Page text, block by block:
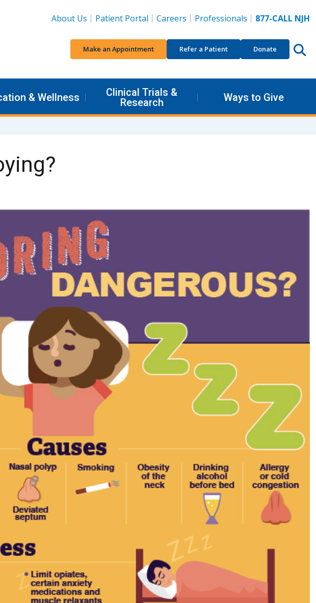
About Us
Patient Portal Careers Professionals 877-CALL NJH
Make an Appointment Refer a Patient Donate
& Wellness
Clinical Trials &
Research
Ways to Give